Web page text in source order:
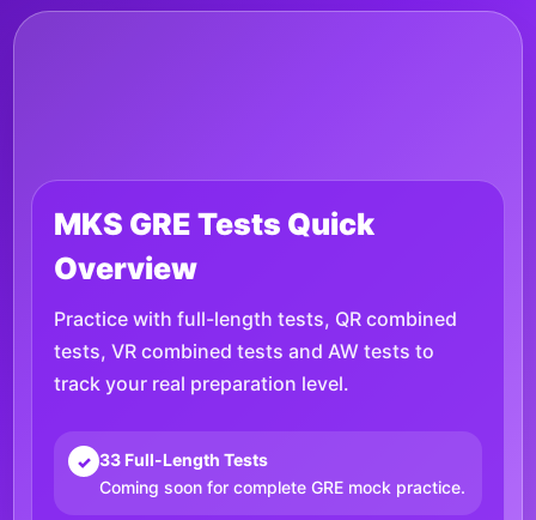
MKS GRE Tests Quick
Overview
Practice with full-length tests, QR combined
tests, VR combined tests and AW tests to
track your real preparation level.
✓ 33 Full-Length Tests
Coming soon for complete GRE mock practice.